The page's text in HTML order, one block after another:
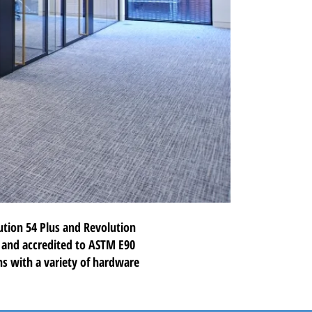
54 Plusand Revolution
accredited to ASTM E90
with a variety of hardware